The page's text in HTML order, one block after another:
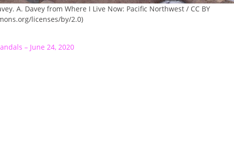
A. Davey from Where I Live Now: Pacific Northwest / CC BY
licenses/by/2.0)
– June 24, 2020